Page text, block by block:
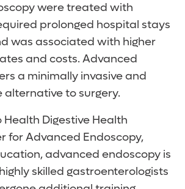
were treated with
prolonged hospital stays
was associated with higher
and costs. Advanced
a minimally invasive and
alternative to surgery.
Digestive Health
for Advanced Endoscopy,
advanced endoscopy is
skilled gastroenterologists